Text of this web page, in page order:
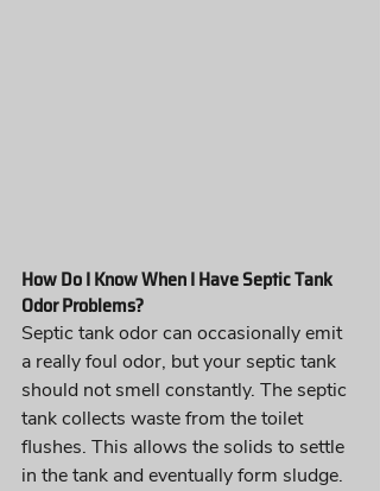
How Do I Know When I Have Septic Tank
Odor Problems?
Septic tank odor can occasionally emit
a really foul odor, but your septic tank
should not smell constantly. The septic
tank collects waste from the toilet
flushes. This allows the solids to settle
in the tank and eventually form sludge.